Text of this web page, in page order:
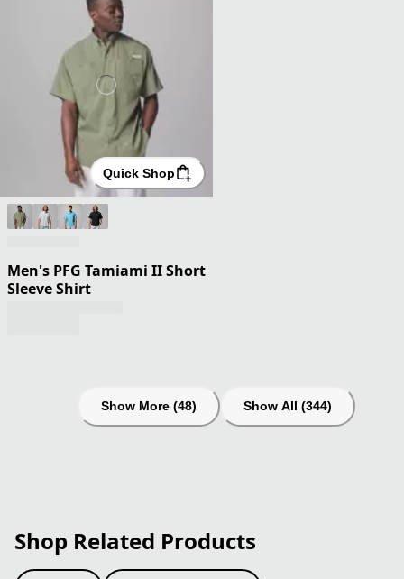
Quick Shop
Men's PFG Tamiami II Short
Sleeve Shirt
Show More (48) Show All (344)
Shop Related Products